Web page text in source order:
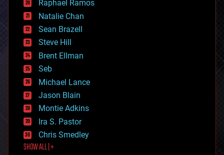
electronics
employment
encryption
energy
engineering
entertainment
environmental
ethics
events
evolution
existential risks
exoskeleton
finance
first contact
food
Raphael Ramos
Natalie Chan
Sean Brazell
Steve Hill
Brent Ellman
Seb
Michael Lance
Jason Blain
Montie Adkins
Ira S. Pastor
Chris Smedley
SHOW ALL | +